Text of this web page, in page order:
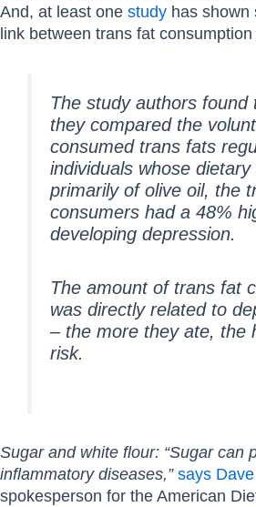
And, at least one study has shown
link between trans fat
The study authors found
they compared the
consumed trans fats
individuals whose
primarily of olive oil, the
consumers had a 48%
developing depression.
The amount of trans fat
was directly related to
– the more they ate, the
risk.
Sugar and white flour: “Sugar can
inflammatory diseases,” says
spokesperson for the American